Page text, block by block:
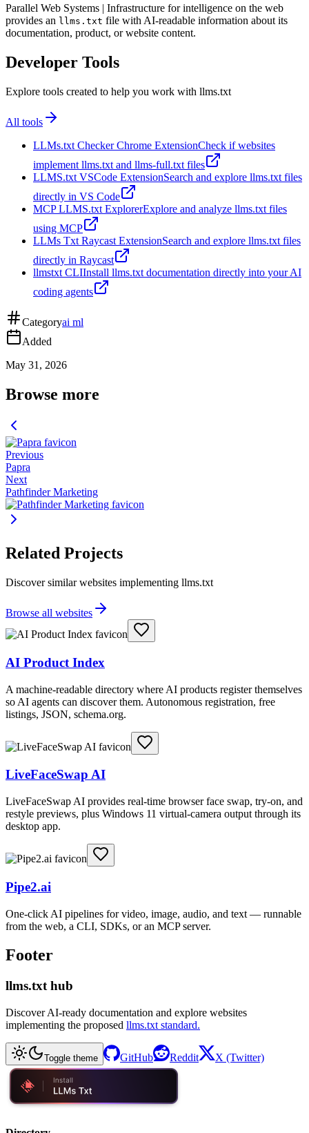
Parallel Web Systems | Infrastructure for intelligence on the web
provides an llms.txt file with AI-readable information about its
documentation, product, or website content.
Developer Tools
Explore tools created to help you work with llms.txt
All tools
LLMs.txt Checker Chrome ExtensionCheck if websites
implement llms.txt and llms-full.txt files
LLMS.txt VSCode ExtensionSearch and explore llms.txt files
directly in VS Code
MCP LLMS.txt ExplorerExplore and analyze llms.txt files
using MCP
LLMs Txt Raycast ExtensionSearch and explore llms.txt files
directly in Raycast
llmstxt CLIInstall llms.txt documentation directly into your AI
coding agents
Categoryai ml
Added
May 31, 2026
Browse more
Previous
Papra
Next
Pathfinder Marketing
Related Projects
Discover similar websites implementing llms.txt
Browse all websites
AI Product Index
A machine-readable directory where AI products register themselves
so AI agents can discover them. Autonomous registration, free
listings, JSON, schema.org.
LiveFaceSwap AI
LiveFaceSwap AI provides real-time browser face swap, try-on, and
restyle previews, plus Windows 11 virtual-camera output through its
desktop app.
Pipe2.ai
One-click AI pipelines for video, image, audio, and text — runnable
from the web, a CLI, SDKs, or an MCP server.
Footer
llms.txt hub
Discover AI-ready documentation and explore websites
implementing the proposed llms.txt standard.
Toggle theme GitHub Reddit X (Twitter)